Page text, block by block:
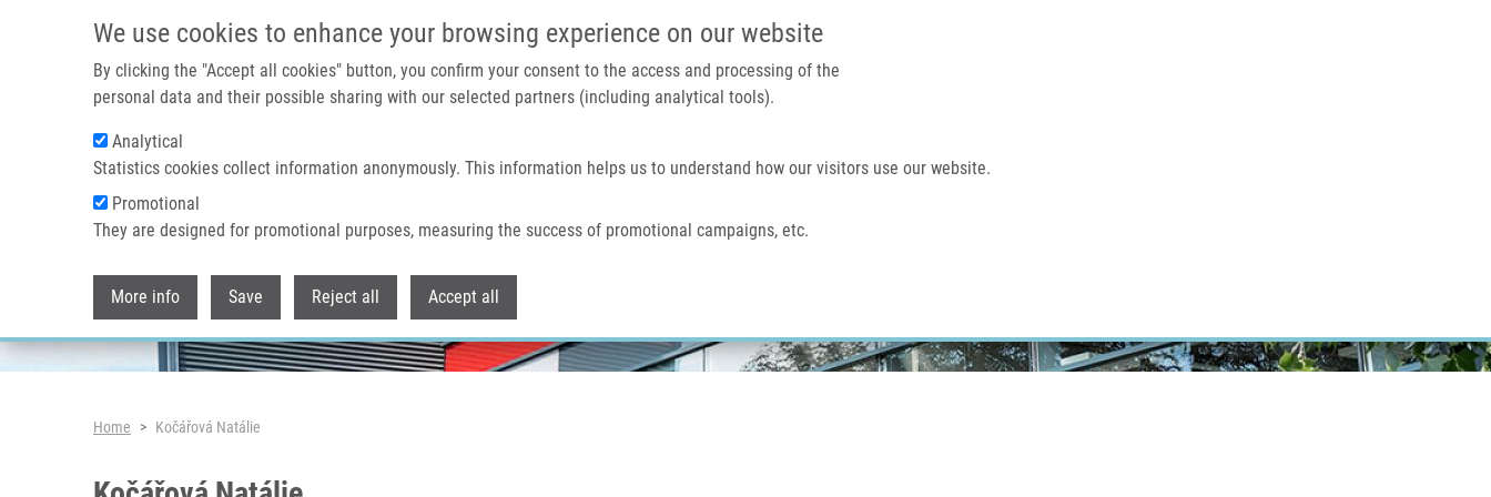
We use cookies to enhance your browsing experience on our website
By clicking the "Accept all cookies" button, you confirm your consent to the access and processing of the
personal data and their possible sharing with our selected partners (including analytical tools).
Analytical
Statistics cookies collect information anonymously. This information helps us to understand how our visitors use our website.
Promotional
They are designed for promotional purposes, measuring the success of promotional campaigns, etc.
More info Save Reject all Accept all
Home About us
Header image
Breadcrumb
Home Kočářová Natálie